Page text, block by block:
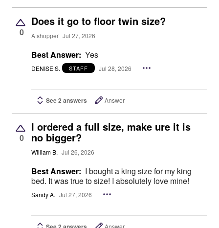
0
Does it go to floor twin size?
A shopper Jul 27, 2026
Best Answer: Yes
DENISE S. STAFF Jul 28, 2026
See 2 answers Answer
0
I ordered a full size, make ure it is
no bigger?
William B. Jul 26, 2026
Best Answer: I bought a king size for my king
bed. It was true to size! I absolutely love mine!
Sandy A. Jul 27, 2026
Answer